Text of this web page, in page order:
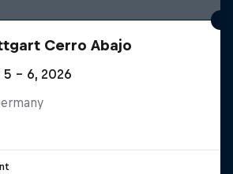
Cerro Abajo
– 6, 2026